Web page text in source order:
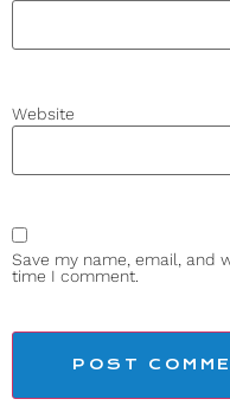
Website
Save my name, email, and
time I comment.